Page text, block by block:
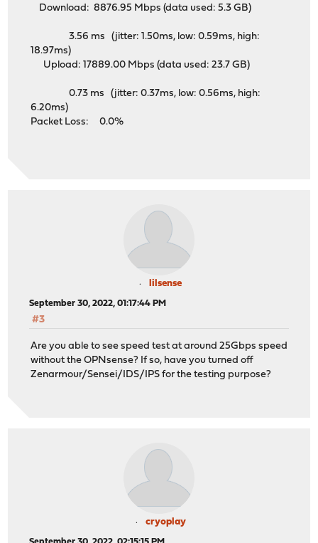
Download: 8876.95 Mbps (data used: 5.3 GB)
3.56 ms (jitter: 1.50ms, low: 0.59ms, high:
18.97ms)
Upload: 17889.00 Mbps (data used: 23.7 GB)
0.73 ms (jitter: 0.37ms, low: 0.56ms, high:
6.20ms)
Packet Loss: 0.0%
lilsense
September 30, 2022, 01:17:44 PM
#3
Are you able to see speed test at around 25Gbps speed
without the OPNsense? If so, have you turned off
Zenarmour/Sensei/IDS/IPS for the testing purpose?
cryoplay